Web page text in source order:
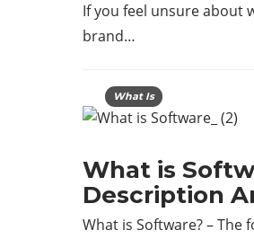
If you feel unsure about
brand…
What Is
What is
Description
What is Software? – The